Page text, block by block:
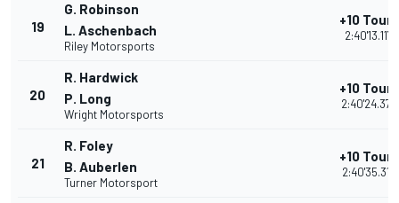
19
G. Robinson
L. Aschenbach
Riley Motorsports
+10 Tours
2:40'13.117
20
R. Hardwick
P. Long
Wright Motorsports
+10 Tours
2:40'24.373
21
R. Foley
B. Auberlen
Turner Motorsport
+10 Tours
2:40'35.312